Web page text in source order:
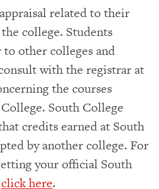
related to their
college. Students
other colleges and
with the registrar at
the courses
South College
credits earned at South
by another college. For
your official South
click here.